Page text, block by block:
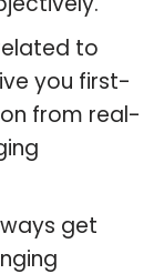
to
you first-
from real-
get